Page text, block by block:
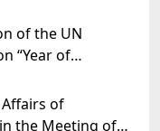
of the UN
“Year of
of
the Meeting of